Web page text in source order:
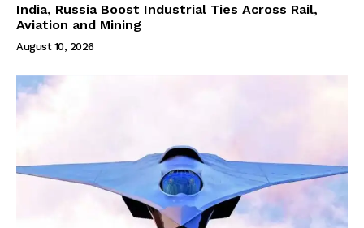
India, Russia Boost Industrial Ties Across Rail,
Aviation and Mining
August 10, 2026